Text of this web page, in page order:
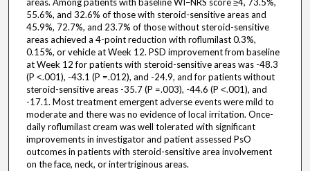
55.6%, and 32.6% of those with steroid-sensitive areas and
45.9%, 72.7%, and 23.7% of those without steroid-sensitive
areas achieved a 4-point reduction with roflumilast 0.3%,
0.15%, or vehicle at Week 12. PSD improvement from baseline
at Week 12 for patients with steroid-sensitive areas was -48.3
(P ˂.001), -43.1 (P =.012), and -24.9, and for patients without
steroid-sensitive areas -35.7 (P =.003), -44.6 (P ˂.001), and
-17.1. Most treatment emergent adverse events were mild to
moderate and there was no evidence of local irritation. Once-
daily roflumilast cream was well tolerated with significant
improvements in investigator and patient assessed PsO
outcomes in patients with steroid-sensitive area involvement
on the face, neck, or intertriginous areas.